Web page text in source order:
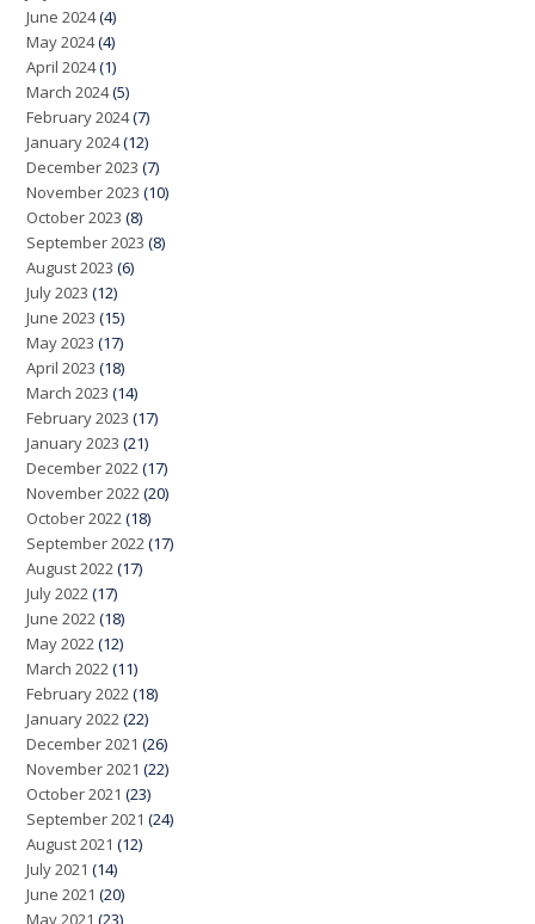
June 2024(4)
May 2024(4)
April 2024(1)
March 2024(5)
February 2024(7)
January 2024(12)
December 2023 (7)
November 2023 (10)
October 2023 (8)
September 2023 (8)
August 2023 (6)
July 2023 (12)
June 2023 (15)
May 2023 (17)
April 2023 (18)
March 2023 (14)
February 2023 (17)
January 2023 (21)
December 2022(17)
November 2022(20)
October 2022(18)
September 2022(17)
August 2022(17)
July 2022(17)
June 2022(18)
May 2022(12)
March 2022(11)
February 2022(18)
January 2022(22)
December 2021 (26)
November 2021 (22)
October 2021 (23)
September 2021 (24)
August 2021 (12)
July 2021 (14)
June 2021 (20)
May 2021 (23)